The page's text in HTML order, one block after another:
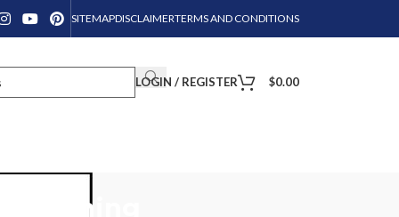
SITEMAPDISCLAIMERTERMS AND CONDITIONS
LOGIN / REGISTER $0.00
morning